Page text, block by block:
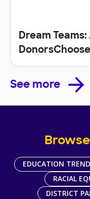
Dream
See more
EDUCATION
RACIAL
DISTRICT